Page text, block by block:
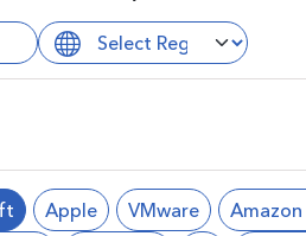
Apple VMware Amazon